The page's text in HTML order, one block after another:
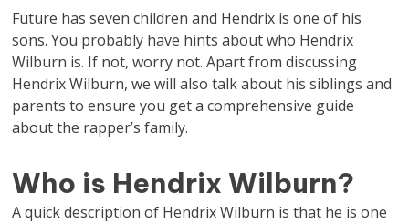
Future has seven children and Hendrix is one of his
sons. You probably have hints about who Hendrix
Wilburn is. If not, worry not. Apart from discussing
Hendrix Wilburn, we will also talk about his siblings and
parents to ensure you get a comprehensive guide
about the rapper’s family.
Who is Hendrix Wilburn?
A quick description of Hendrix Wilburn is that he is one